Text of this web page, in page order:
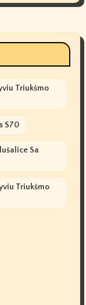
Triukšmo
S70
Sa
Triukšmo